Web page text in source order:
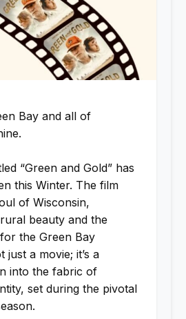
Bay and all of
“Green and Gold” has
this Winter. The film
of Wisconsin,
beauty and the
the Green Bay
just a movie; it’s a
into the fabric of
set during the pivotal